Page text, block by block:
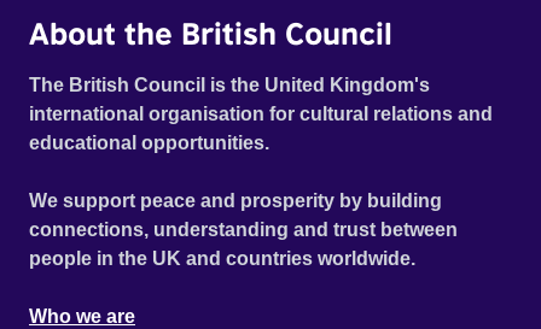
About the British Council
The British Council is the United Kingdom's
international organisation for cultural relations and
educational opportunities.
We support peace and prosperity by building
connections, understanding and trust between
people in the UK and countries worldwide.
Who we are